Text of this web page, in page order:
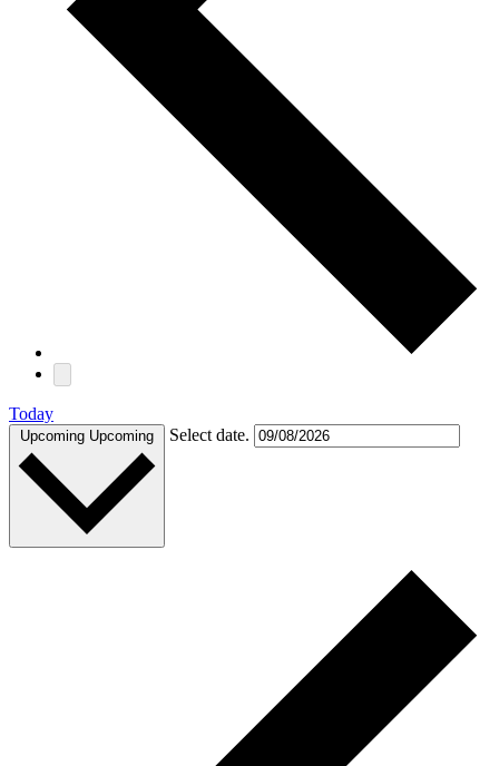
Today
Upcoming Upcoming Select date.